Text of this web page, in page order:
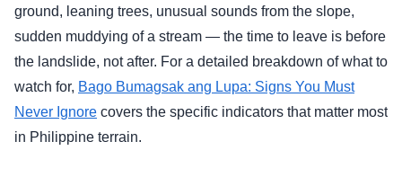
ground, leaning trees, unusual sounds from the slope,
sudden muddying of a stream — the time to leave is before
the landslide, not after. For a detailed breakdown of what to
watch for, Bago Bumagsak ang Lupa: Signs You Must
Never Ignore covers the specific indicators that matter most
in Philippine terrain.